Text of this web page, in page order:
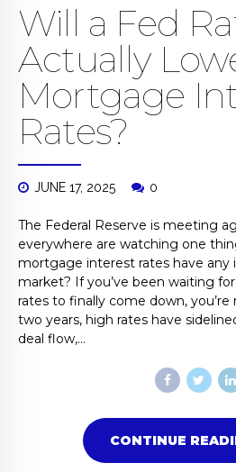
Will a Fed
Actually
Mortgage
Rates?
JUNE 17, 2025 0
The Federal Reserve is meeting
everywhere are watching one
mortgage interest rates have any
market? If you’ve been waiting
rates to finally come down, you’re
two years, high rates have
deal flow,...
CONTINUE